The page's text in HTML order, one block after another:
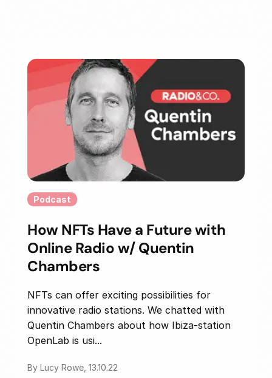
Podcast
How NFTs Have a Future with
Online Radio w/ Quentin
Chambers
NFTs can offer exciting possibilities for
innovative radio stations. We chatted with
Quentin Chambers about how Ibiza-station
OpenLab is usi...
By Lucy Rowe, 13.10.22